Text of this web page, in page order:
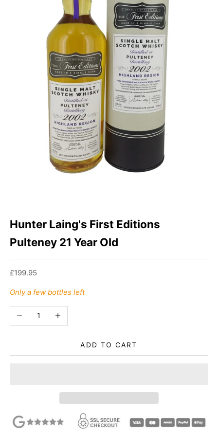
Hunter Laing's First Editions
Pulteney 21 Year Old
Sale price
£199.95
Only a few bottles left
Decrease quantityIncrease quantity
ADD TO CART